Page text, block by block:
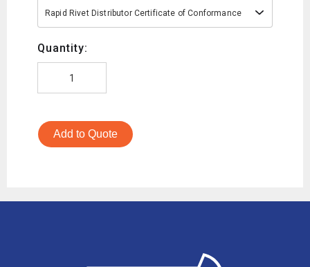
Rapid Rivet Distributor Certificate of Conformance
Quantity:
Add to Quote